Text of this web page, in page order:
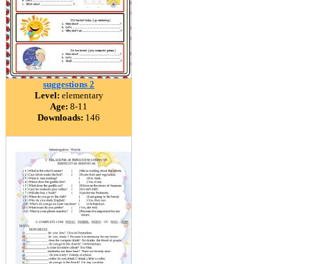
suggestions 2
Level: elementary
Age: 8-11
Downloads: 146